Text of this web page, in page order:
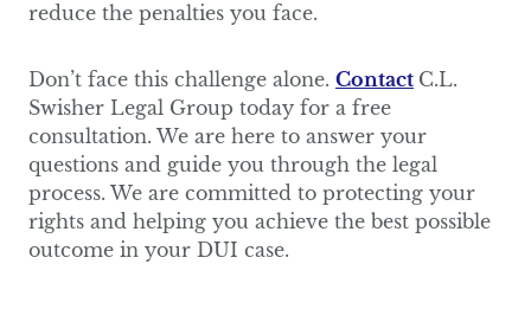
reduce the penalties you face.
Don’t face this challenge alone. Contact C.L.
Swisher Legal Group today for a free
consultation. We are here to answer your
questions and guide you through the legal
process. We are committed to protecting your
rights and helping you achieve the best possible
outcome in your DUI case.